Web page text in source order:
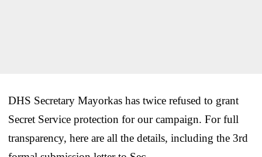
DHS Secretary Mayorkas has twice refused to grant
Secret Service protection for our campaign. For full
transparency, here are all the details, including the 3rd